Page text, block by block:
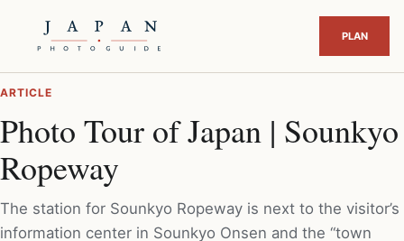
ARTICLE
Photo Tour of Japan | Sounkyo
Ropeway
The station for Sounkyo Ropeway is next to the visitor’s
information center in Sounkyo Onsen and the “town